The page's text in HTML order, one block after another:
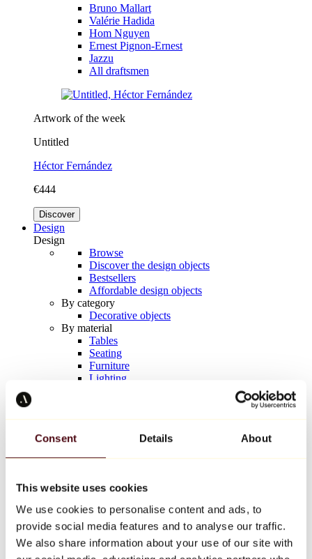
Consent Details About
This website uses cookies
We use cookies to personalise content and ads, to
provide social media features and to analyse our traffic.
We also share information about your use of our site with
Bruno Mallart
Valérie Hadida
Hom Nguyen
Ernest Pignon-Ernest
Jazzu
All draftsmen
Artwork of the week
Untitled
Héctor Fernández
€444
Discover
Design
Design
Browse
Discover the design objects
Bestsellers
Affordable design objects
By category
Decorative objects
By material
Tables
Seating
Furniture
Lighting
Keith Haring
All designers
Artwork of the week